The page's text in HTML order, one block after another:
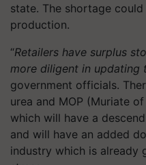
state. The shortage
production.
“Retailers have surplus
more diligent in updating
government officials.
urea and MOP (Muriate
which will have a
and will have an added
industry which is already